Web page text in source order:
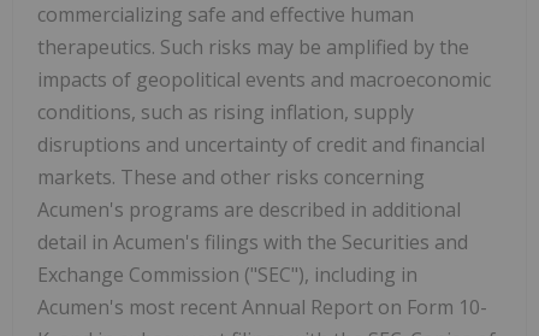
commercializing safe and effective human
therapeutics. Such risks may be amplified by the
impacts of geopolitical events and macroeconomic
conditions, such as rising inflation, supply
disruptions and uncertainty of credit and financial
markets. These and other risks concerning
Acumen's programs are described in additional
detail in Acumen's filings with the Securities and
Exchange Commission ("SEC"), including in
Acumen's most recent Annual Report on Form 10-